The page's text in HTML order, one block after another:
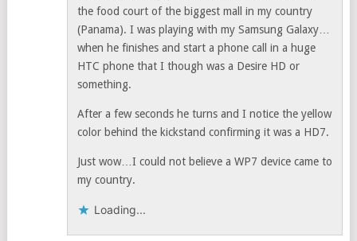
the food court of the biggest mall in my country
(Panama). I was playing with my Samsung Galaxy…
when he finishes and start a phone call in a huge
HTC phone that I though was a Desire HD or
something.
After a few seconds he turns and I notice the yellow
color behind the kickstand confirming it was a HD7.
Just wow…I could not believe a WP7 device came to
my country.
Loading...